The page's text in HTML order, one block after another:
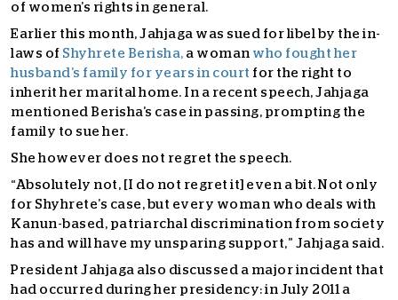
of women’s rights in general.
Earlier this month, Jahjaga was sued for libel by the in-
laws of Shyhrete Berisha, a woman who fought her
husband’s family for years in court for the right to
inherit her marital home. In a recent speech, Jahjaga
mentioned Berisha’s case in passing, prompting the
family to sue her.
She however does not regret the speech.
“Absolutely not, [I do not regret it] even a bit. Not only
for Shyhrete’s case, but every woman who deals with
Kanun-based, patriarchal discrimination from society
has and will have my unsparing support,” Jahjaga said.
President Jahjaga also discussed a major incident that
had occurred during her presidency: in July 2011 a